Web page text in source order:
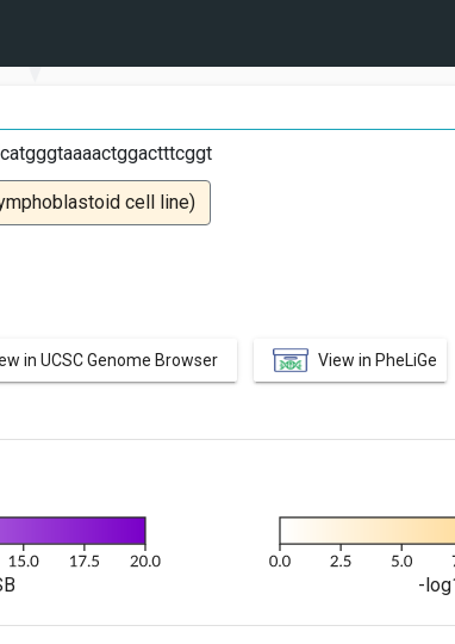
cell line)
in UCSC Genome Browser View in PheLiGe
-